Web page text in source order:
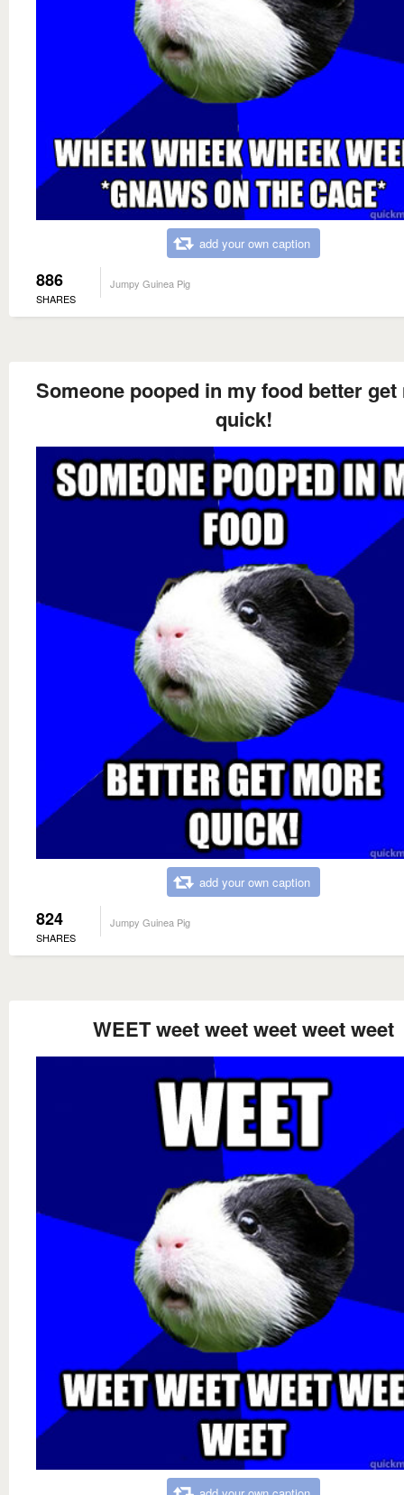
add your own caption
886
SHARES
Jumpy Guinea Pig
Someone pooped in my food better get
quick!
add your own caption
824
SHARES
Jumpy Guinea Pig
WEET weet weet weet weet weet